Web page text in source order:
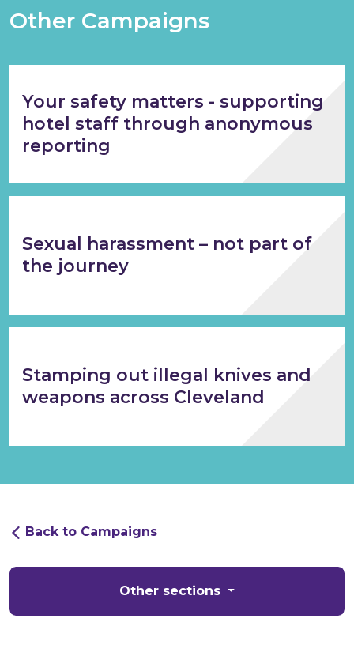
Other Campaigns
Your safety matters - supporting
hotel staff through anonymous
reporting
Sexual harassment – not part of
the journey
Stamping out illegal knives and
weapons across Cleveland
Back to Campaigns
Other sections